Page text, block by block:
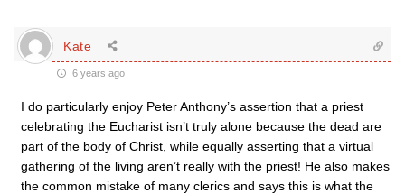
Kate
6 years ago
I do particularly enjoy Peter Anthony’s assertion that a priest
celebrating the Eucharist isn’t truly alone because the dead are
part of the body of Christ, while equally asserting that a virtual
gathering of the living aren’t really with the priest! He also makes
the common mistake of many clerics and says this is what the